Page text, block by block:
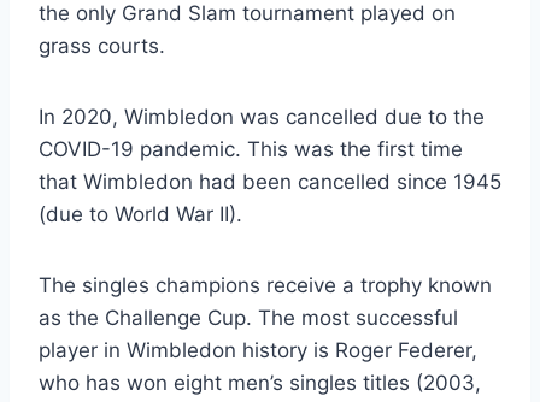
the only Grand Slam tournament played on
grass courts.
In 2020, Wimbledon was cancelled due to the
COVID-19 pandemic. This was the first time
that Wimbledon had been cancelled since 1945
(due to World War II).
The singles champions receive a trophy known
as the Challenge Cup. The most successful
player in Wimbledon history is Roger Federer,
who has won eight men’s singles titles (2003,